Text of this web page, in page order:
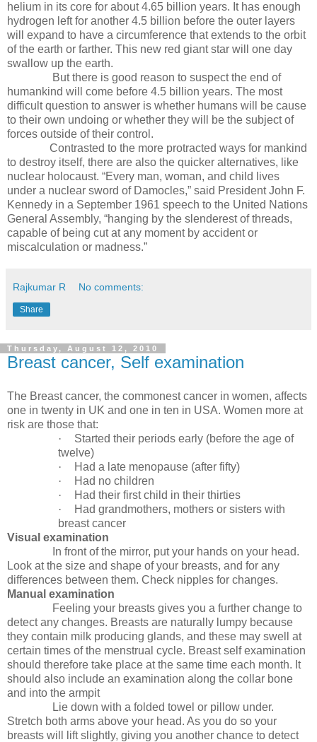
helium in its core for about 4.65 billion years. It has enough
hydrogen left for another 4.5 billion before the outer layers
will expand to have a circumference that extends to the orbit
of the earth or farther. This new red giant star will one day
swallow up the earth.
But there is good reason to suspect the end of
humankind will come before 4.5 billion years. The most
difficult question to answer is whether humans will be cause
to their own undoing or whether they will be the subject of
forces outside of their control.
Contrasted to the more protracted ways for mankind
to destroy itself, there are also the quicker alternatives, like
nuclear holocaust. “Every man, woman, and child lives
under a nuclear sword of Damocles,” said President John F.
Kennedy in a September 1961 speech to the United Nations
General Assembly, “hanging by the slenderest of threads,
capable of being cut at any moment by accident or
miscalculation or madness.”
Rajkumar R No comments:
Share
Thursday, August 12, 2010
Breast cancer, Self examination
The Breast cancer, the commonest cancer in women, affects
one in twenty in UK and one in ten in USA. Women more at
risk are those that:
·
Started their periods early (before the age of
twelve)
·
Had a late menopause (after fifty)
·
Had no children
·
Had their first child in their thirties
·
Had grandmothers, mothers or sisters with
breast cancer
Visual examination
In front of the mirror, put your hands on your head.
Look at the size and shape of your breasts, and for any
differences between them. Check nipples for changes.
Manual examination
Feeling your breasts gives you a further change to
detect any changes. Breasts are naturally lumpy because
they contain milk producing glands, and these may swell at
certain times of the menstrual cycle. Breast self examination
should therefore take place at the same time each month. It
should also include an examination along the collar bone
and into the armpit
Lie down with a folded towel or pillow under.
Stretch both arms above your head. As you do so your
breasts will lift slightly, giving you another chance to detect